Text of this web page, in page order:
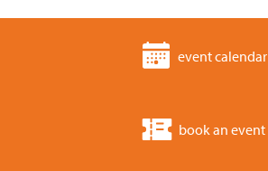
event calendar
book an event